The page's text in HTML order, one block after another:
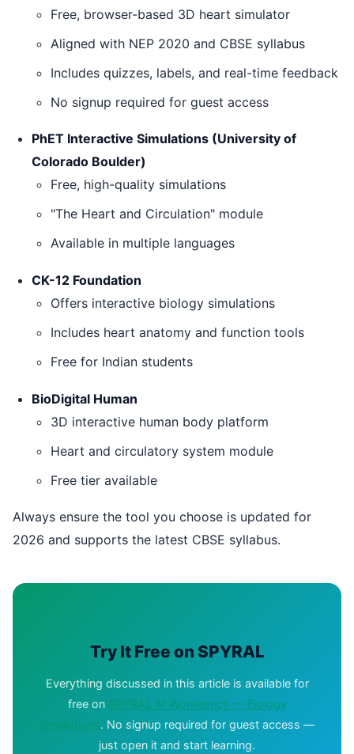
Free, browser-based 3D heart simulator
Aligned with NEP 2020 and CBSE syllabus
Includes quizzes, labels, and real-time feedback
No signup required for guest access
PhET Interactive Simulations (University of
Colorado Boulder)
Free, high-quality simulations
"The Heart and Circulation" module
Available in multiple languages
CK-12 Foundation
Offers interactive biology simulations
Includes heart anatomy and function tools
Free for Indian students
BioDigital Human
3D interactive human body platform
Heart and circulatory system module
Free tier available
Always ensure the tool you choose is updated for
2026 and supports the latest CBSE syllabus.
Try It Free on SPYRAL
Everything discussed in this article is available for
free on SPYRAL AI Workbench — Biology
Simulations. No signup required for guest access —
just open it and start learning.